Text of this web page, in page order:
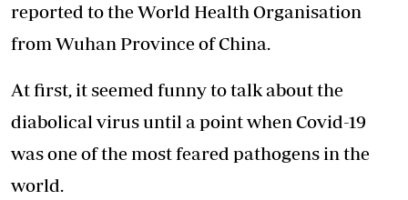
reported to the World Health Organisation
from Wuhan Province of China.
At first, it seemed funny to talk about the
diabolical virus until a point when Covid-19
was one of the most feared pathogens in the
world.